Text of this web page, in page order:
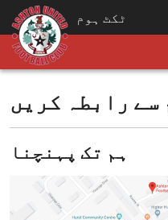
ٹکٹ ہوم
سے رابطہ کریں
ہم تک پہنچنا